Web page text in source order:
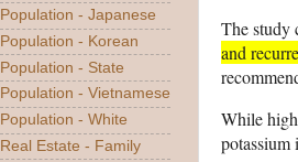
The study
and
While
potassium
Population - Japanese
Population - Korean
Population - State
Population - Vietnamese
Population - White
Real Estate - Family